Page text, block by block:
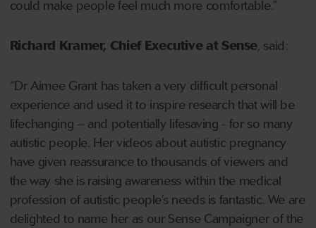
could make people feel much more comfortable.”
Richard Kramer, Chief Executive at Sense, said:
“Dr Aimee Grant has taken a very difficult personal
experience and used it to inspire research that will be
lifechanging – and potentially lifesaving - for so many
autistic people. Her videos about autistic pregnancy
have given reassurance to thousands of viewers and
the way she is raising awareness within the medical
profession of autistic people’s needs is fantastic. We are
delighted to name her as our Sense Campaigner of the